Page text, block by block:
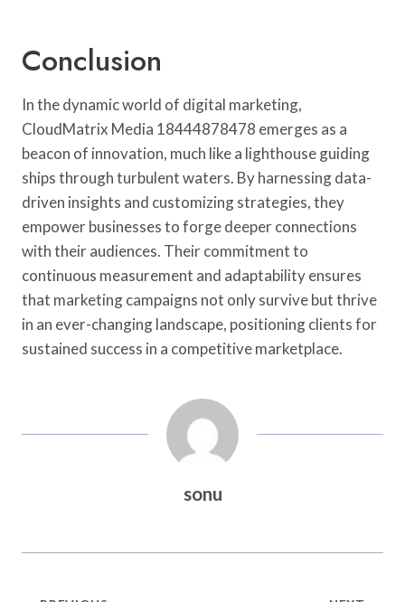
Conclusion
In the dynamic world of digital marketing,
CloudMatrix Media 18444878478 emerges as a
beacon of innovation, much like a lighthouse guiding
ships through turbulent waters. By harnessing data-
driven insights and customizing strategies, they
empower businesses to forge deeper connections
with their audiences. Their commitment to
continuous measurement and adaptability ensures
that marketing campaigns not only survive but thrive
in an ever-changing landscape, positioning clients for
sustained success in a competitive marketplace.
sonu